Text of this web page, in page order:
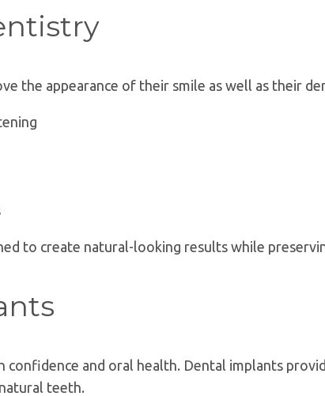
the appearance of their smile as well as their
to create natural-looking results while
confidence and oral health. Dental implants
teeth.